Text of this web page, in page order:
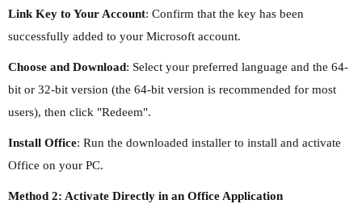
Link Key to Your Account: Confirm that the key has been
successfully added to your Microsoft account.
Choose and Download: Select your preferred language and the 64-
bit or 32-bit version (the 64-bit version is recommended for most
users), then click "Redeem".
Install Office: Run the downloaded installer to install and activate
Office on your PC.
Method 2: Activate Directly in an Office Application